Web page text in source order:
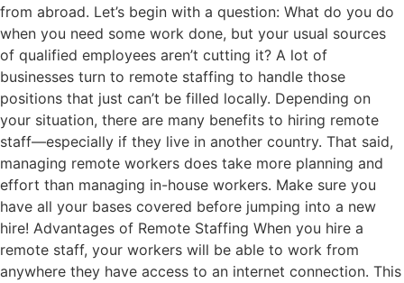
from abroad. Let’s begin with a question: What do you do
when you need some work done, but your usual sources
of qualified employees aren’t cutting it? A lot of
businesses turn to remote staffing to handle those
positions that just can’t be filled locally. Depending on
your situation, there are many benefits to hiring remote
staff—especially if they live in another country. That said,
managing remote workers does take more planning and
effort than managing in-house workers. Make sure you
have all your bases covered before jumping into a new
hire! Advantages of Remote Staffing When you hire a
remote staff, your workers will be able to work from
anywhere they have access to an internet connection. This